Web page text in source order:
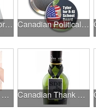
Canadian Outdoor Fairs & Festivals Canadian Political Campaigns
Canadian Sports Programs Canadian Thank A Healthcare Hero